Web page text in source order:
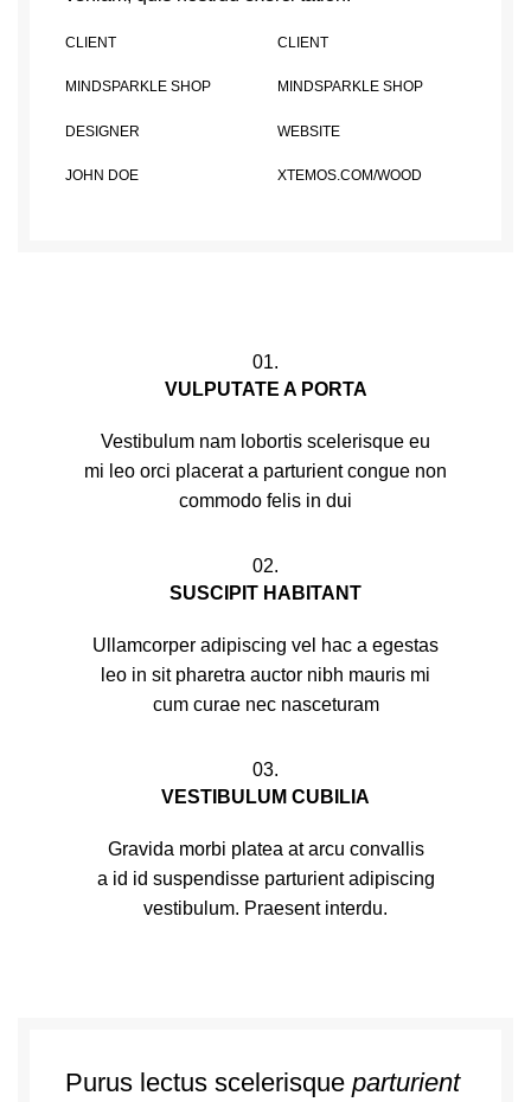
CLIENT
MINDSPARKLE SHOP
CLIENT
MINDSPARKLE SHOP
DESIGNER
JOHN DOE
WEBSITE
XTEMOS.COM/WOOD
01.
VULPUTATE A PORTA
Vestibulum nam lobortis scelerisque eu
mi leo orci placerat a parturient congue non
commodo felis in dui
02.
SUSCIPIT HABITANT
Ullamcorper adipiscing vel hac a egestas
leo in sit pharetra auctor nibh mauris mi
cum curae nec nasceturam
03.
VESTIBULUM CUBILIA
Gravida morbi platea at arcu convallis
a id id suspendisse parturient adipiscing
vestibulum. Praesent interdu.
Purus lectus scelerisque parturient